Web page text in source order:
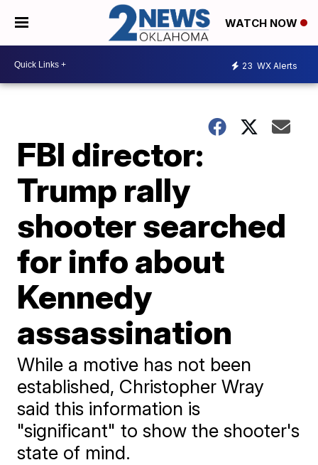
WATCH NOW
23 WX Alerts
FBI director:
Trump rally
shooter searched
for info about
Kennedy
assassination
While a motive has not been
established, Christopher Wray
said this information is
"significant" to show the shooter's
state of mind.